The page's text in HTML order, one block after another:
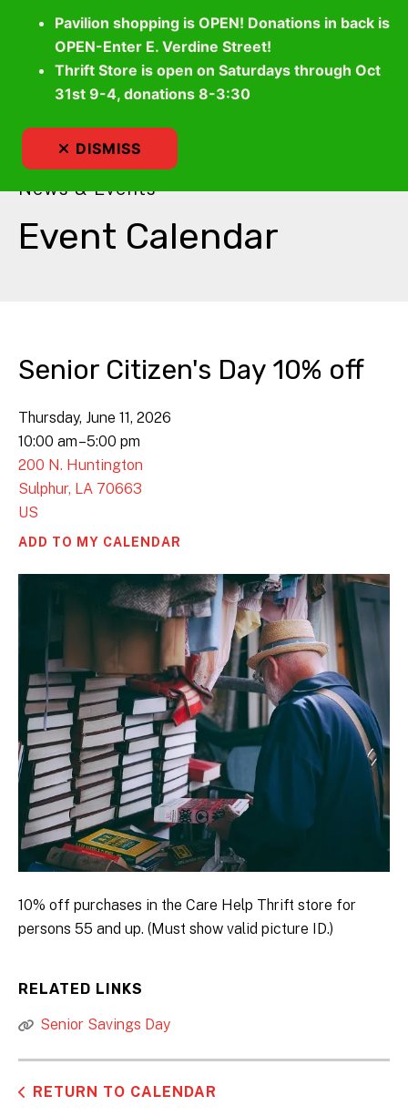
News & Events
Event Calendar
Senior Citizen's Day 10% off
Thursday, June 11, 2026
10:00 am 5:00 pm
200 N. Huntington
Sulphur, LA 70663
US
ADD TO MY CALENDAR
10% off purchases in the Care Help Thrift store for
persons 55 and up. (Must show valid picture ID.)
RELATED LINKS
Senior Savings Day
RETURN TO CALENDAR
Pavilion shopping is OPEN! Donations in back is
OPEN-Enter E. Verdine Street!
Thrift Store is open on Saturdays through Oct
31st 9-4, donations 8-3:30
DISMISS